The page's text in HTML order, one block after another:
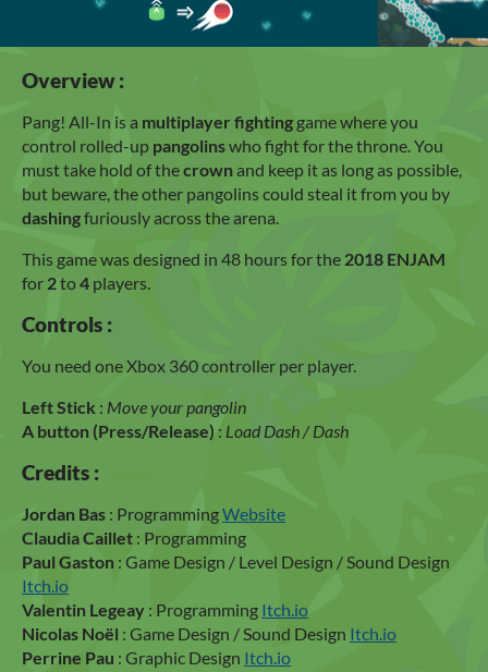
Overview :
Pang! All-In is a multiplayer fighting game where you
control rolled-up pangolinswho fight for the throne. You
must take hold of thecrownand keep it as long as possible,
but beware, the other pangolins could steal it from you by
dashingfuriously across the arena.
This game was designed in 48 hours for the 2018 ENJAM
for 2to4 players.
Controls :
You need one Xbox 360 controller per player.
Left Stick : Move your pangolin
A button (Press/Release) : Load Dash / Dash
Credits :
Jordan Bas : ProgrammingWebsite
Claudia Caillet : Programming
Paul Gaston : Game Design / Level Design / Sound Design
Itch.io
Valentin Legeay : Programming Itch.io
Nicolas Noël : Game Design / Sound Design Itch.io
Perrine Pau : Graphic Design Itch.io